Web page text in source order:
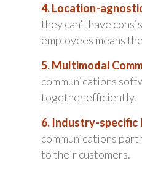
4. Location-
they can’t have
employees means
5. Multimodal
communications
together efficiently.
6. Industry-
communications
to their customers.